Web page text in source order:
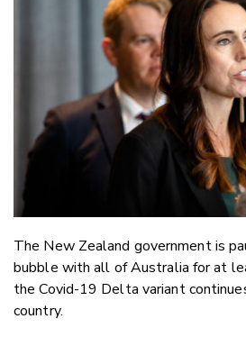
The New Zealand government is
bubble with all of Australia for at
the Covid-19 Delta variant
country.